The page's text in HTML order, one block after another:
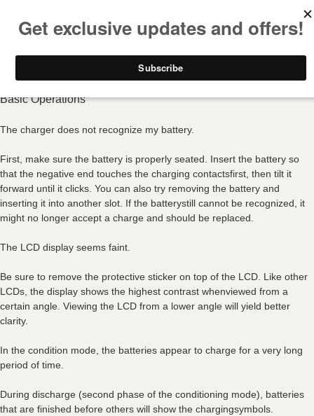
Basic Operations
The charger does not recognize my battery.
First, make sure the battery is properly seated. Insert the battery so
that the negative end touches the charging contactsfirst, then tilt it
forward until it clicks. You can also try removing the battery and
inserting it into another slot. If the batterystill cannot be recognized, it
might no longer accept a charge and should be replaced.
The LCD display seems faint.
Be sure to remove the protective sticker on top of the LCD. Like other
LCDs, the display shows the highest contrast whenviewed from a
certain angle. Viewing the LCD from a lower angle will yield better
clarity.
In the condition mode, the batteries appear to charge for a very long
period of time.
During discharge (second phase of the conditioning mode), batteries
that are finished before others will show the chargingsymbols.